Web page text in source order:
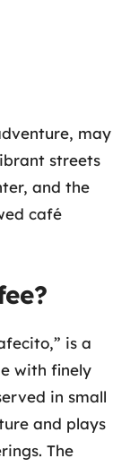
may
streets
and the
café
is a
with finely
in small
and plays
The